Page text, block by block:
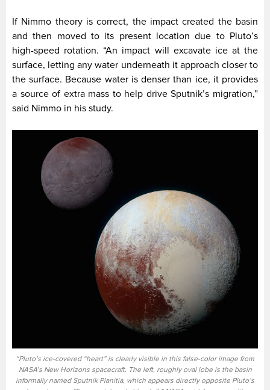
If Nimmo theory is correct, the impact created the basin
and then moved to its present location due to Pluto’s
high-speed rotation. “An impact will excavate ice at the
surface, letting any water underneath it approach closer to
the surface. Because water is denser than ice, it provides
a source of extra mass to help drive Sputnik’s migration,”
said Nimmo in his study.
“Pluto’s ice-covered “heart” is clearly visible in this false-color image from
NASA’s New Horizons spacecraft. The left, roughly oval lobe is the basin
informally named Sputnik Planitia, which appears directly opposite Pluto’s